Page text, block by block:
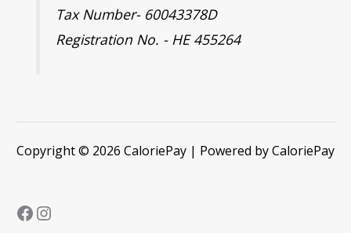
Tax Number- 60043378D
Registration No. - HE 455264
Copyright © 2026 CaloriePay | Powered by CaloriePay